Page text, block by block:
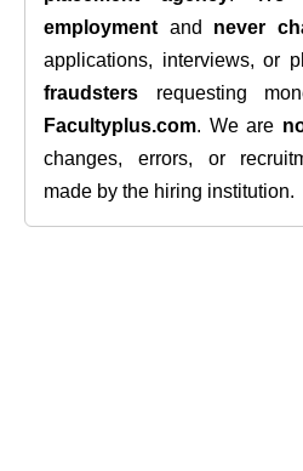
employment and never
applications, interviews, or
fraudsters requesting
Facultyplus.com. We are
changes, errors, or
made by the hiring institution.